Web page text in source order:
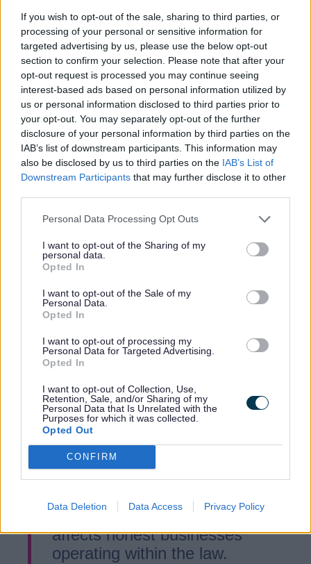
If you wish to opt-out of the sale, sharing to third parties, or
processing of your personal or sensitive information for
targeted advertising by us, please use the below opt-out
section to confirm your selection. Please note that after your
opt-out request is processed you may continue seeing
interest-based ads based on personal information utilized by
us or personal information disclosed to third parties prior to
your opt-out. You may separately opt-out of the further
disclosure of your personal information by third parties on the
IAB’s list of downstream participants. This information may
also be disclosed by us to third parties on the IAB’s List of
Downstream Participants that may further disclose it to other
Personal Data Processing Opt Outs
I want to opt-out of the Sharing of my
personal data.
Opted In
I want to opt-out of the Sale of my
Personal Data.
Opted In
I want to opt-out of processing my
Personal Data for Targeted Advertising.
Opted In
I want to opt-out of Collection, Use,
Retention, Sale, and/or Sharing of my
Personal Data that Is Unrelated with the
Purposes for which it was collected.
Opted Out
CONFIRM
Data Deletion Data Access Privacy Policy
cracking down on rogue
traders, and anyone caught
selling these items will face the
full force of the law, including
prosecution and closure.
“The sale of illicit tobacco and
vapes is not a victimless crime.
It fuels organised criminal
networks and undermines the
safety of our streets. Every
shelves is a blow to those who
profit from exploiting the
public.”
The raids are also part of Operation Cece,
which is a National Trading Standards
initiative in partnership with HMRC to
tackle illegal tobacco.
Lord Michael Bichard, Chair of National
Trading Standards, said:
“The trade in illegal tobacco
harms local communities and
affects honest businesses
operating within the law.